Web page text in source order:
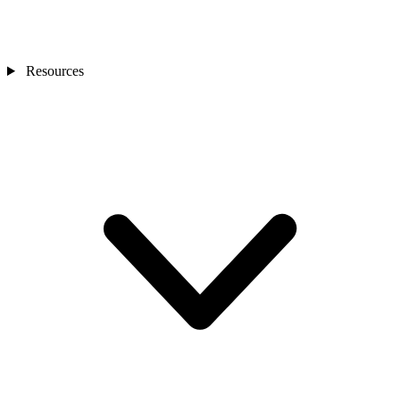
Resources